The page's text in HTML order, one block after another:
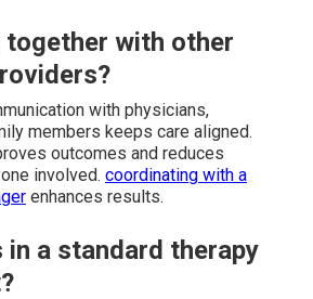
together with other
with physicians,
members keeps care aligned.
outcomes and reduces
involved. coordinating with a
enhances results.
in a standard therapy